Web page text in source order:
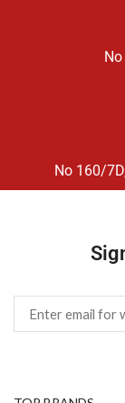
No 160/